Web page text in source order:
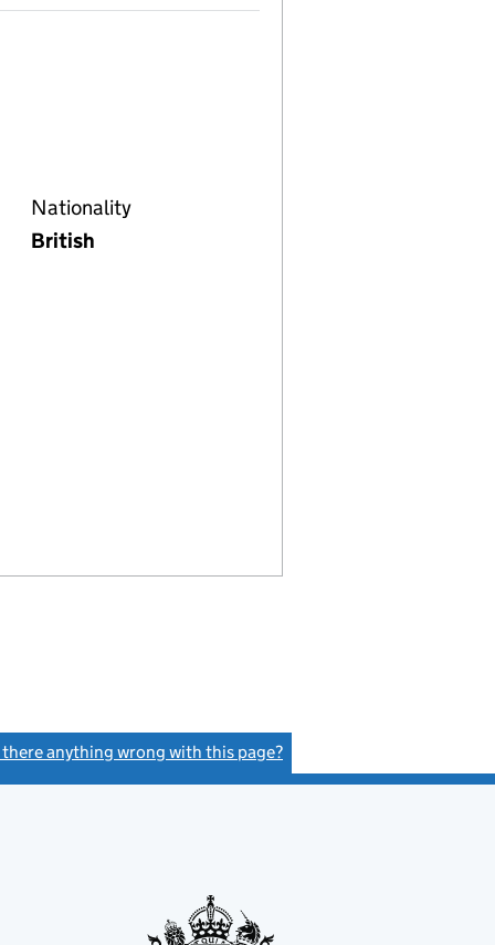
Nationality
British
there anything wrong with this page?